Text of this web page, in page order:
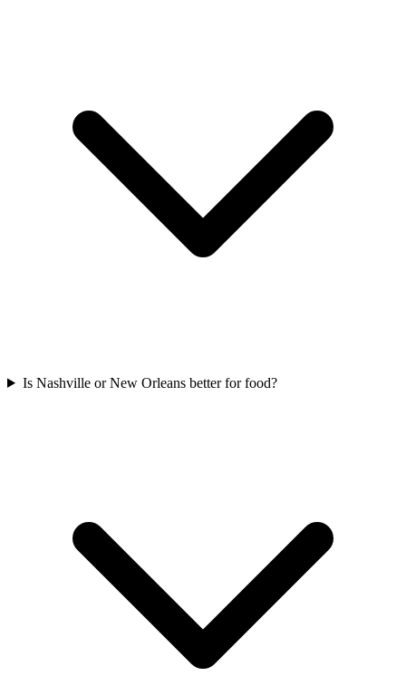
Is Nashville or New Orleans better for food?